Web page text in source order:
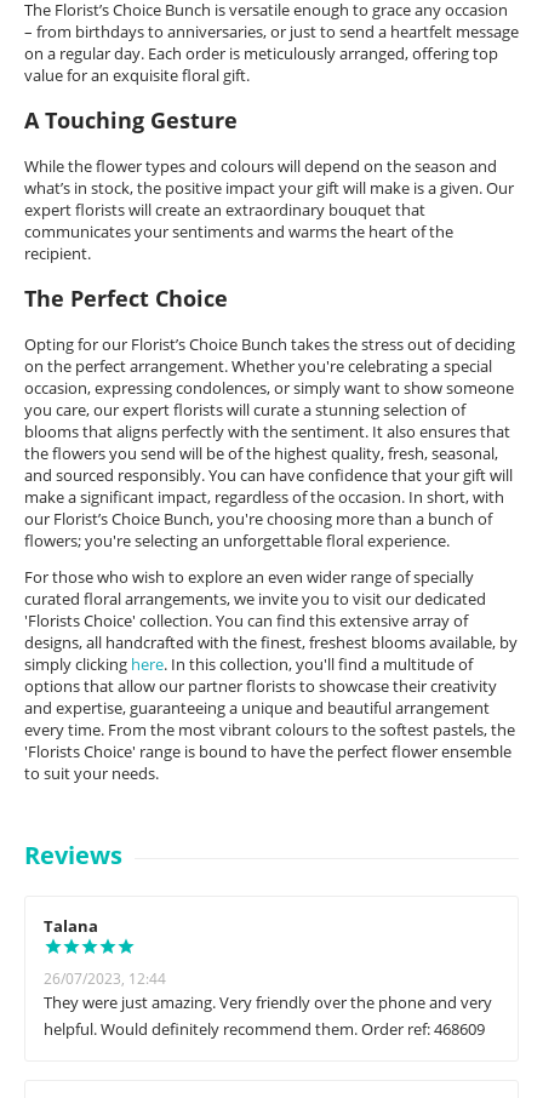
The Florist’s Choice Bunch is versatile enough to grace any occasion
– from birthdays to anniversaries, or just to send a heartfelt message
on a regular day. Each order is meticulously arranged, offering top
value for an exquisite floral gift.
A Touching Gesture
While the flower types and colours will depend on the season and
what’s in stock, the positive impact your gift will make is a given. Our
expert florists will create an extraordinary bouquet that
communicates your sentiments and warms the heart of the
recipient.
The Perfect Choice
Opting for our Florist’s Choice Bunch takes the stress out of deciding
on the perfect arrangement. Whether you're celebrating a special
occasion, expressing condolences, or simply want to show someone
you care, our expert florists will curate a stunning selection of
blooms that aligns perfectly with the sentiment. It also ensures that
the flowers you send will be of the highest quality, fresh, seasonal,
and sourced responsibly. You can have confidence that your gift will
make a significant impact, regardless of the occasion. In short, with
our Florist’s Choice Bunch, you're choosing more than a bunch of
flowers; you're selecting an unforgettable floral experience.
For those who wish to explore an even wider range of specially
curated floral arrangements, we invite you to visit our dedicated
'Florists Choice' collection. You can find this extensive array of
designs, all handcrafted with the finest, freshest blooms available, by
simply clicking here. In this collection, you'll find a multitude of
options that allow our partner florists to showcase their creativity
and expertise, guaranteeing a unique and beautiful arrangement
every time. From the most vibrant colours to the softest pastels, the
'Florists Choice' range is bound to have the perfect flower ensemble
to suit your needs.
Reviews
Talana
26/07/2023, 12:44
They were just amazing. Very friendly over the phone and very
helpful. Would definitely recommend them. Order ref: 468609